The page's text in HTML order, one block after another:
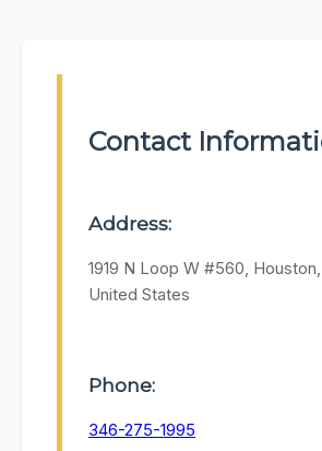
Contact
Address:
1919 N Loop W #560,
United States
Phone:
346-275-1995